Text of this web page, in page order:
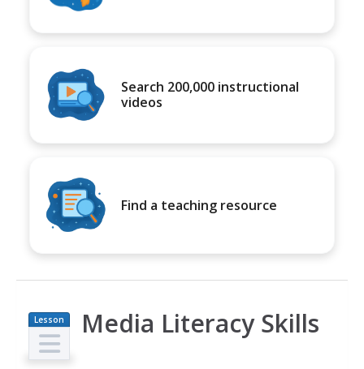
Search 200,000 instructional
videos
Find a teaching resource
Lesson
Plan
Media Literacy Skills